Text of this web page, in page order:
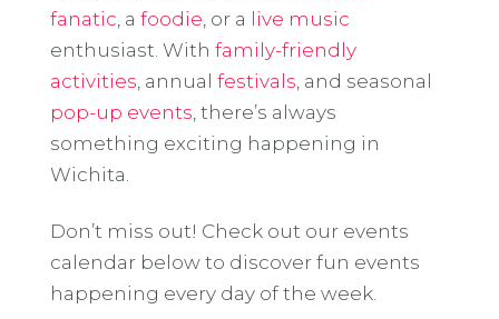
fanatic , a foodie , or a live music
enthusiast. With family-friendly
activities , annual festivals , and seasonal
pop-up events , there’s always
something exciting happening in
Wichita.
Don’t miss out! Check out our events
calendar below to discover fun events
happening every day of the week.